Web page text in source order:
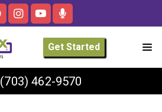
Get Started
(703) 462-9570